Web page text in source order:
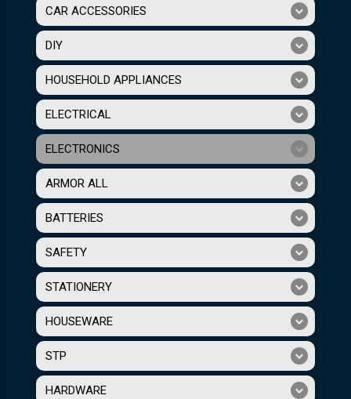
CAR ACCESSORIES
DIY
HOUSEHOLD APPLIANCES
ELECTRICAL
ELECTRONICS
ARMOR ALL
BATTERIES
SAFETY
STATIONERY
HOUSEWARE
STP
HARDWARE